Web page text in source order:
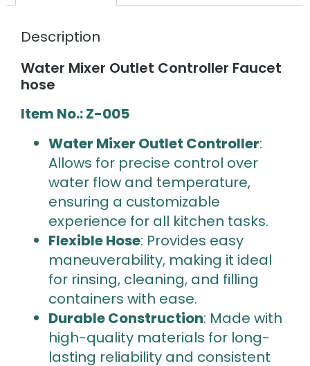
Description
Water Mixer Outlet Controller Faucet
hose
Item No.: Z-005
Water Mixer Outlet Controller:
Allows for precise control over
water flow and temperature,
ensuring a customizable
experience for all kitchen tasks.
Flexible Hose: Provides easy
maneuverability, making it ideal
for rinsing, cleaning, and filling
containers with ease.
Durable Construction: Made with
high-quality materials for long-
lasting reliability and consistent